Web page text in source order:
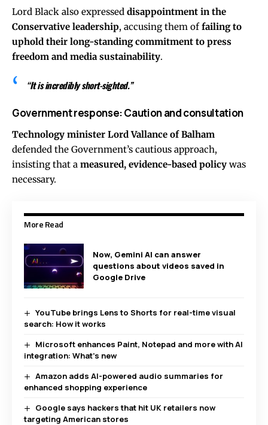
Lord Black also expressed disappointment in the
Conservative leadership, accusing them offailing to
uphold their long-standing commitment to press
freedom and media sustainability.
“It is incredibly short-sighted.”
Government response: Caution and consultation
Technology minister Lord Vallance of Balham
defended the Government’s cautious approach,
insisting that a measured, evidence-based policy was
necessary.
More Read
Now, Gemini AI can answer
questions about videos saved in
Google Drive
YouTube brings Lens to Shorts for real-time visual
search: How it works
Microsoft enhances Paint, Notepad and more with AI
integration: What’s new
Amazon adds AI-powered audio summaries for
enhanced shopping experience
Google says hackers that hit UK retailers now
targeting American stores